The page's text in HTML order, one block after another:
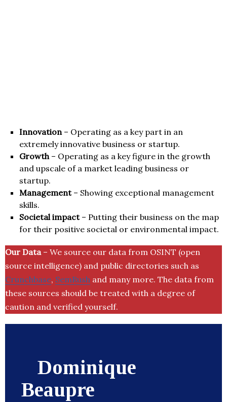
Innovation– Operating as a key part in an
extremely innovative business or startup.
Growth– Operating as a key figure in the growth
and upscale of a market leading business or
startup.
Management– Showing exceptional management
skills.
Societal impact– Putting their business on the map
for their positive societal or environmental impact.
Our Data– We source our data from OSINT (open
source intelligence) and public directories such as
Crunchbase, SemRush and many more. The data from
these sources should be treated with a degree of
caution and verified yourself.
Dominique
Beaupre